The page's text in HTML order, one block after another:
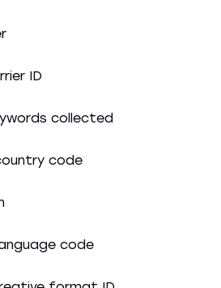
ID
collected
code
code